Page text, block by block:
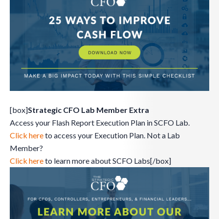
[box]Strategic CFO Lab Member Extra
Access your Flash Report Execution Plan in SCFO Lab.
Click hereto access your Execution Plan. Not a Lab
Member?
Click hereto learn more about SCFO Labs[/box]